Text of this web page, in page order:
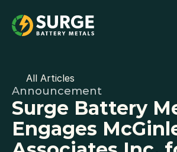
All Articles
Announcement
Surge Battery
Engages